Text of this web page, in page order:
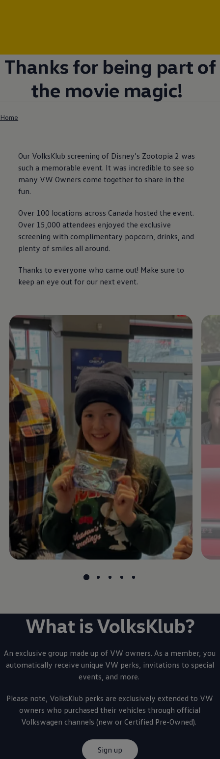
Thanks for being part of
the movie magic!
Home
Our VolksKlub screening of Disney’s Zootopia 2 was
such a memorable event. It was incredible to see so
many VW Owners come together to share in the
fun.
Over 100 locations across Canada hosted the event.
Over 15,000 attendees enjoyed the exclusive
screening with complimentary popcorn, drinks, and
plenty of smiles all around.
Thanks to everyone who came out! Make sure to
keep an eye out for our next event.
Enable fullscreen mode
What is VolksKlub?
An exclusive group made up of VW owners. As a member, you
automatically receive unique VW perks, invitations to special
events, and more.
Please note, VolksKlub perks are exclusively extended to VW
owners who purchased their vehicles through official
Volkswagen channels (new or Certified Pre-Owned).
Sign up